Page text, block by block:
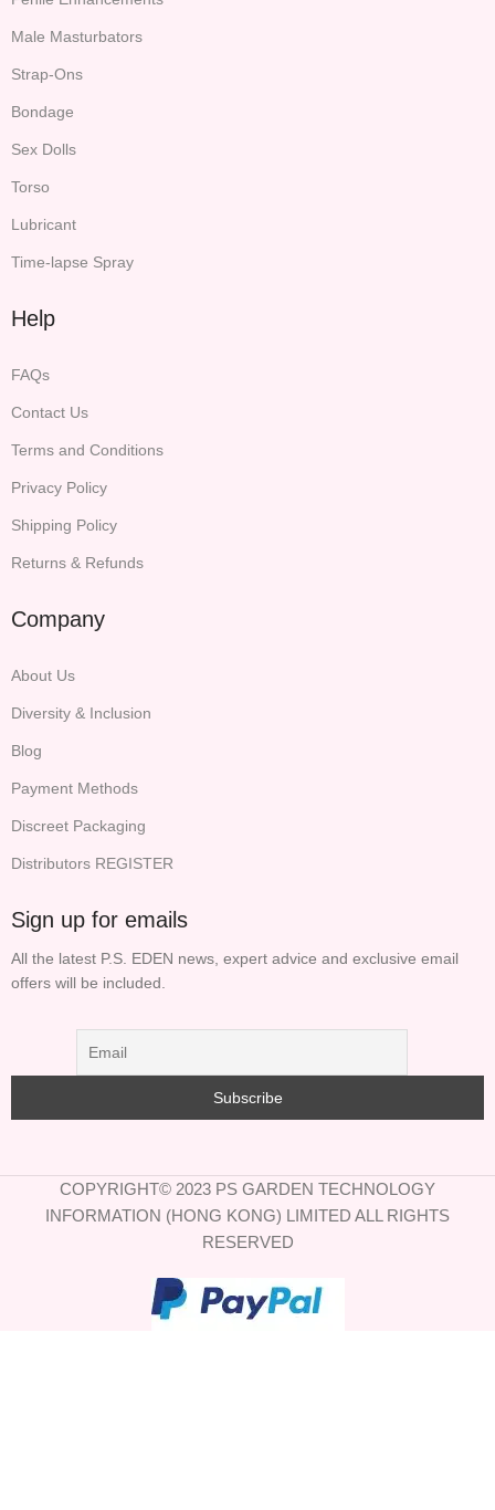
Male Masturbators
Strap-Ons
Bondage
Sex Dolls
Torso
Lubricant
Time-lapse Spray
Help
FAQs
Contact Us
Terms and Conditions
Privacy Policy
Shipping Policy
Returns & Refunds
Company
About Us
Diversity & Inclusion
Blog
Payment Methods
Discreet Packaging
Distributors REGISTER
Sign up for emails
All the latest P.S. EDEN news, expert advice and exclusive email
offers will be included.
COPYRIGHT© 2023 PS GARDEN TECHNOLOGY
INFORMATION (HONG KONG) LIMITED ALL RIGHTS
RESERVED